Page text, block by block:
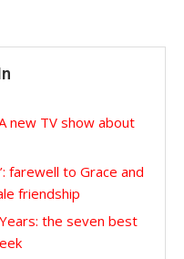
new TV show about
farewell to Grace and
friendship
the seven best